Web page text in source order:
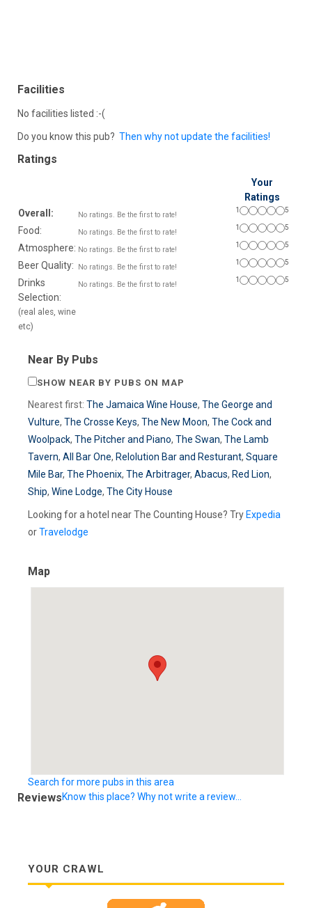
Facilities
No facilities listed :-(
Do you know this pub? Then why not update the facilities!
Ratings
Your
Ratings
Overall:
No ratings. Be the first to rate!
1 5
Food: No ratings. Be the first to rate!
1 5
Atmosphere: No ratings. Be the first to rate!
1 5
Beer Quality: No ratings. Be the first to rate!
1 5
Drinks
Selection:
(real ales, wine
etc)
No ratings. Be the first to rate!
1 5
Near By Pubs
SHOW NEAR BY PUBS ON MAP
Nearest first: The Jamaica Wine House, The George and
Vulture, The Crosse Keys, The New Moon, The Cock and
Woolpack, The Pitcher and Piano, The Swan, The Lamb
Tavern, All Bar One, Relolution Bar and Resturant, Square
Mile Bar, The Phoenix, The Arbitrager, Abacus, Red Lion,
Ship, Wine Lodge, The City House
Looking for a hotel near The Counting House? Try Expedia
orTravelodge
Map
Search for more pubs in this area
ReviewsKnow this place? Why not write a review...
YOUR CRAWL